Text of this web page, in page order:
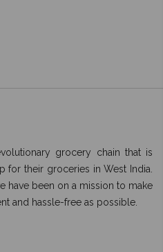
grocery chain that is
for their groceries in West India.
have been on a mission to make
and hassle-free as possible.